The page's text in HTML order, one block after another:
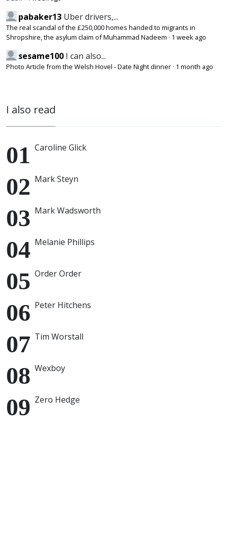
pabaker13 Uber drivers,...
The real scandal of the £250,000 homes handed to migrants in
Shropshire, the asylum claim of Muhammad Nadeem · 1 week ago
sesame100 I can also...
Photo Article from the Welsh Hovel - Date Night dinner · 1 month ago
I also read
Caroline Glick
Mark Steyn
Mark Wadsworth
Melanie Phillips
Order Order
Peter Hitchens
Tim Worstall
Wexboy
Zero Hedge